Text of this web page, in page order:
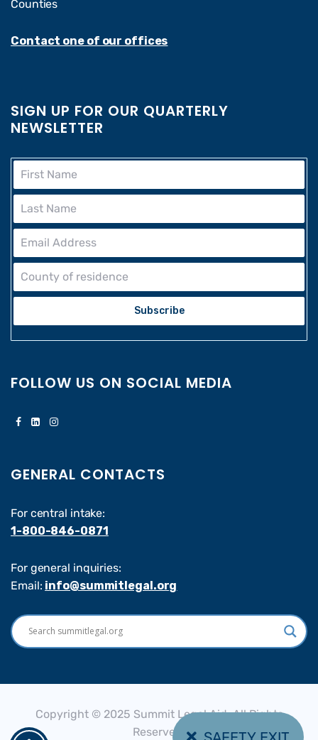
Counties
Contact one of our offices
SIGN UP FOR OUR QUARTERLY
NEWSLETTER
Subscribe
FOLLOW US ON SOCIAL MEDIA
GENERAL CONTACTS
For central intake:
1-800-846-0871
For general inquiries:
Email: info@summitlegal.org
Copyright © 2025 Summit Legal Aid, All Rights
Reserved.